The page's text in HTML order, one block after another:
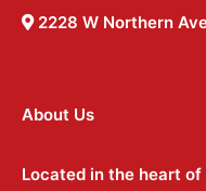
2228 W Northern
About Us
Located in the heart